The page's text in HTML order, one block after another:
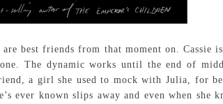
are best friends from that moment on. Cassie
The dynamic works until the end of
a girl she used to mock with Julia, for
ever known slips away and even when she